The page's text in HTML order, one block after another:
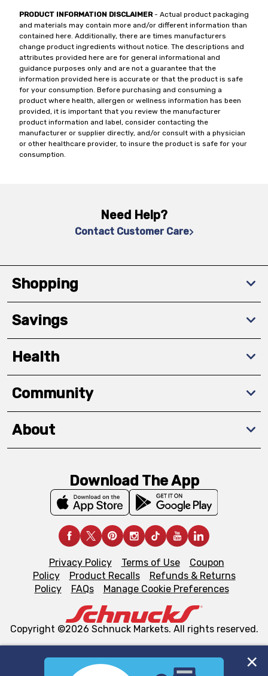
PRODUCT INFORMATION DISCLAIMER- Actual product packaging
and materials may contain more and/or different information than
contained here. Additionally, there are times manufacturers
change product ingredients without notice. The descriptions and
attributes provided here are for general informational and
guidance purposes only and are not a guarantee that the
information provided here is accurate or that the product is safe
for your consumption. Before purchasing and consuming a
product where health, allergen or wellness information has been
provided, it is important that you review the manufacturer
product information and label, consider contacting the
manufacturer or supplier directly, and/or consult with a physician
or other healthcare provider, to insure the product is safe for your
consumption.
Need Help?
Contact Customer Care
Shopping
Savings
Health
Community
About
Download The App
Privacy Policy Terms of Use
Coupon
Policy
Product Recalls
Refunds & Returns
Policy
FAQs Manage Cookie Preferences
Copyright ©2026 Schnuck Markets. All rights reserved.